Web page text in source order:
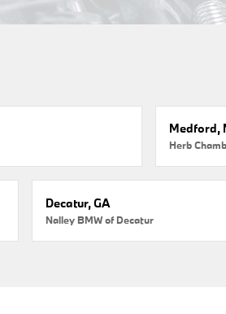
Medford,
Decatur, GA
Nalley BMW of Decatur